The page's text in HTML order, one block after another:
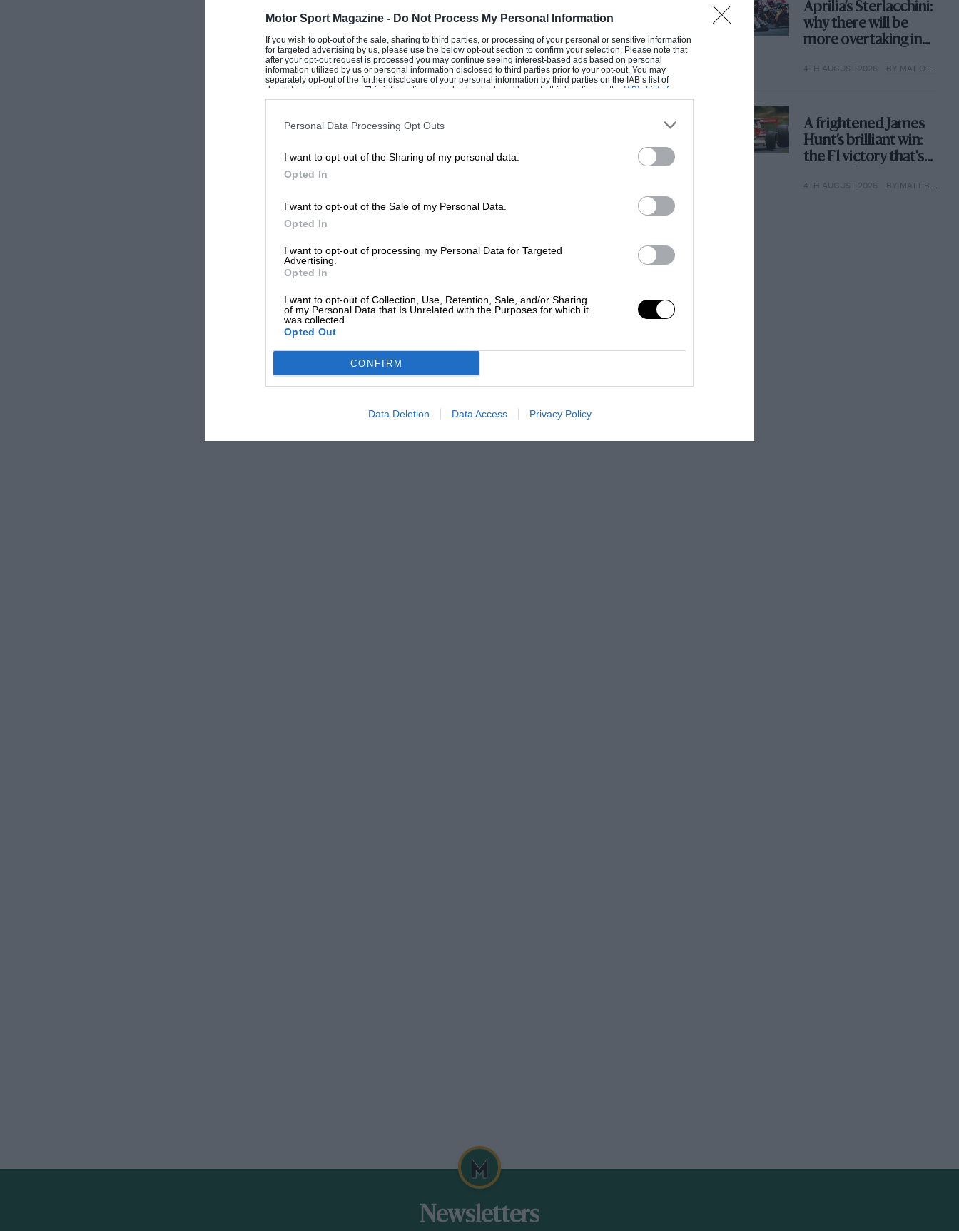
Motor Sport Magazine - Do Not Process My Personal Information
If you wish to opt-out of the sale, sharing to third parties, or processing of your personal or sensitive information
for targeted advertising by us, please use the below opt-out section to confirm your selection. Please note that
after your opt-out request is processed you may continue seeing interest-based ads based on personal
information utilized by us or personal information disclosed to third parties prior to your opt-out. You may
separately opt-out of the further disclosure of your personal information by third parties on the IAB’s list of
downstream participants. This information may also be disclosed by us to third parties on the IAB’s List of
Downstream Participantsthat may further disclose it to other third parties.
Personal Data Processing Opt Outs
I want to opt-out of the Sharing of my personal data.
Opted In
I want to opt-out of the Sale of my Personal Data.
Opted In
I want to opt-out of processing my Personal Data for Targeted
Advertising.
Opted In
I want to opt-out of Collection, Use, Retention, Sale, and/or Sharing
of my Personal Data that Is Unrelated with the Purposes for which it
was collected.
Opted Out
CONFIRM
Data Deletion Data Access Privacy Policy
Aprilia’s Sterlacchini:
why there will be
more overtaking in
year
4TH AUGUST 2026 BY MAT OXLEY
A frightened James
Hunt’s brilliant win:
the F1 victory that's
4TH AUGUST 2026 BY MATT BISHOP
Newsletters